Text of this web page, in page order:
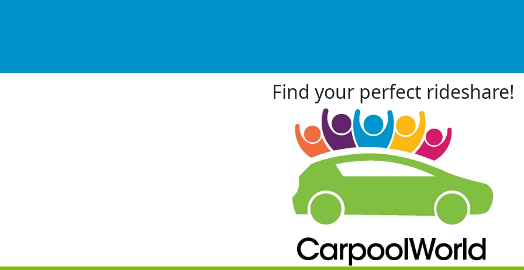
Find your perfect rideshare!